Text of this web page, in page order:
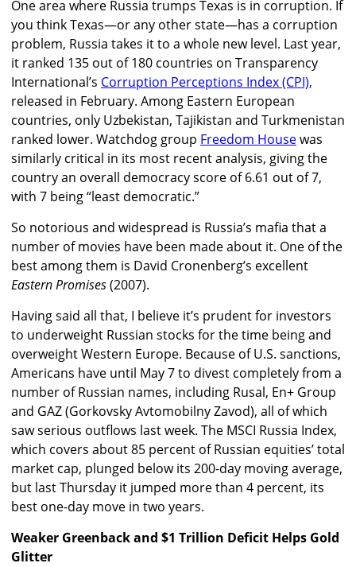
One area where Russia trumps Texas is in corruption. If
you think Texas—or any other state—has a corruption
problem, Russia takes it to a whole new level. Last year,
it ranked 135 out of 180 countries on Transparency
International’s Corruption Perceptions Index (CPI),
released in February. Among Eastern European
countries, only Uzbekistan, Tajikistan and Turkmenistan
ranked lower. Watchdog group Freedom Housewas
similarly critical in its most recent analysis, giving the
country an overall democracy score of 6.61 out of 7,
with 7 being “least democratic.”
So notorious and widespread is Russia’s mafia that a
number of movies have been made about it. One of the
best among them is David Cronenberg’s excellent
Eastern Promises(2007).
Having said all that, I believe it’s prudent for investors
to underweight Russian stocks for the time being and
overweight Western Europe. Because of U.S. sanctions,
Americans have until May 7 to divest completely from a
number of Russian names, including Rusal, En+ Group
and GAZ (Gorkovsky Avtomobilny Zavod), all of which
saw serious outflows last week. The MSCI Russia Index,
which covers about 85 percent of Russian equities’ total
market cap, plunged below its 200-day moving average,
but last Thursday it jumped more than 4 percent, its
best one-day move in two years.
Weaker Greenback and $1 Trillion Deficit Helps Gold
Glitter